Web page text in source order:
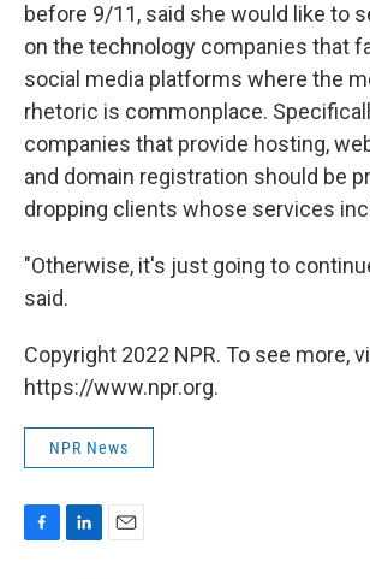
before 9/11, said she would like to
on the technology companies that
social media platforms where the
rhetoric is commonplace.
companies that provide hosting,
and domain registration should be
dropping clients whose services
"Otherwise, it's just going to
said.
Copyright 2022 NPR. To see more,
https://www.npr.org.
NPR News